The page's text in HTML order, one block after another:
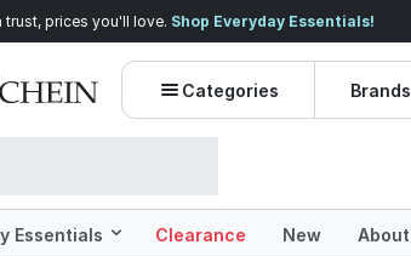
trust, prices you'll love. Shop Everyday Essentials!
Categories Brands
Essentials Clearance New About